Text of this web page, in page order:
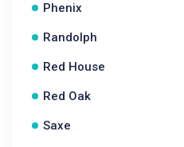
Phenix
Randolph
Red House
Red Oak
Saxe